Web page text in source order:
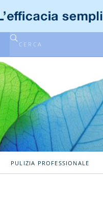
PULIZIA PROFESSIONALE